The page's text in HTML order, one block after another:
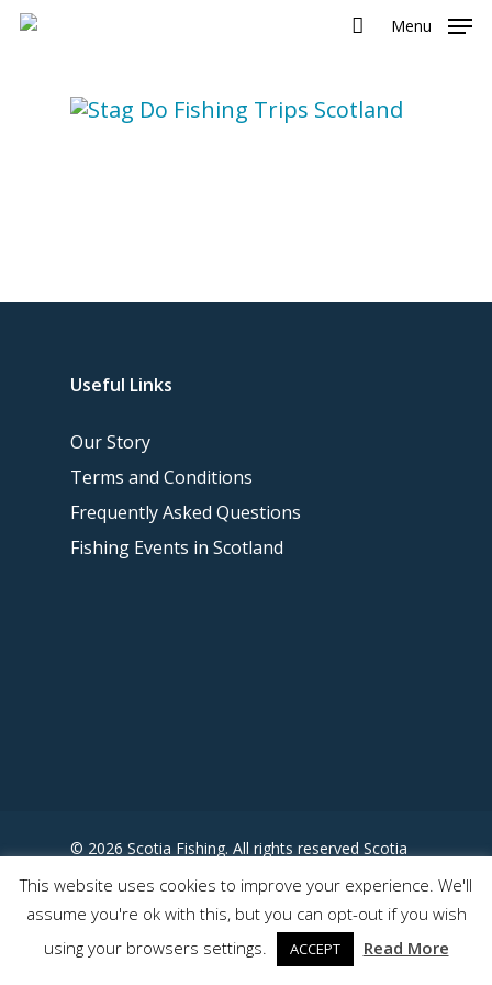
Menu
Useful Links
Our Story
Terms and Conditions
Frequently Asked Questions
Fishing Events in Scotland
© 2026 Scotia Fishing. All rights reserved Scotia
www.somewhereuncharted.com
This website uses cookies to improve your experience. We'll
assume you're ok with this, but you can opt-out if you wish
using your browsers settings.
ACCEPT Read More